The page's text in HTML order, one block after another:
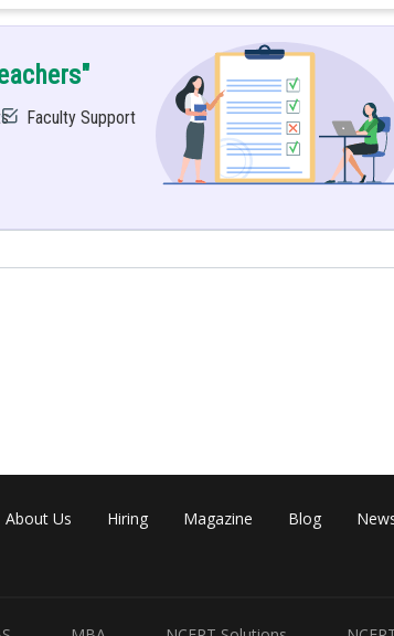
Faculty Support
About Us Hiring Magazine Blog